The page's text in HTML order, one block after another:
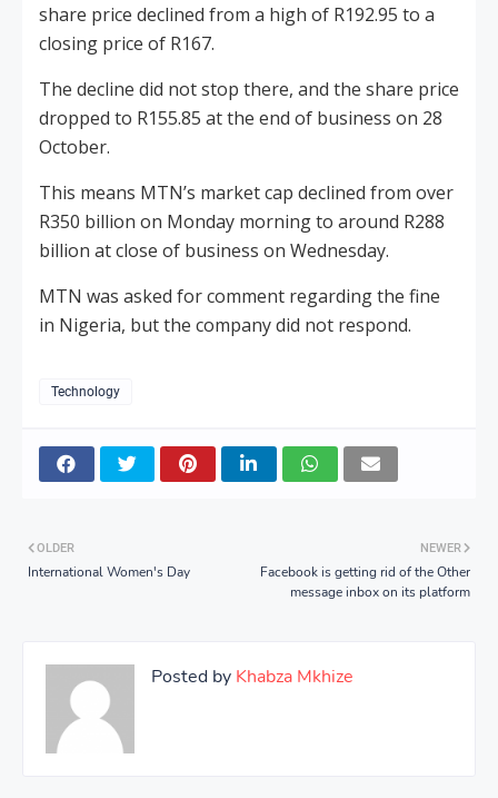
share price declined from a high of R192.95 to a
closing price of R167.
The decline did not stop there, and the share price
dropped to R155.85 at the end of business on 28
October.
This means MTN’s market cap declined from over
R350 billion on Monday morning to around R288
billion at close of business on Wednesday.
MTN was asked for comment regarding the fine
in Nigeria, but the company did not respond.
Technology
NEWER
Facebook is getting rid of the Other
message inbox on its platform
OLDER
International Women's Day
Posted by Khabza Mkhize